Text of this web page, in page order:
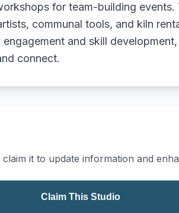
for team-building
communal tools, and kiln
and skill
connect.
it to update information and
Claim This Studio